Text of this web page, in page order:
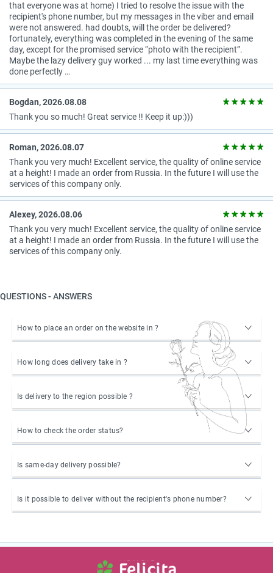
that everyone was at home) I tried to resolve the issue with the
recipient's phone number, but my messages in the viber and email
were not answered. had doubts, will the order be delivered?
fortunately, everything was completed in the evening of the same
day, except for the promised service “photo with the recipient”.
Maybe the lazy delivery guy worked ... my last time everything was
done perfectly …
Bogdan, 2026.08.08
Thank you so much! Great service !! Keep it up:)))
Roman, 2026.08.07
Thank you very much! Excellent service, the quality of online service
at a height! I made an order from Russia. In the future I will use the
services of this company only.
Alexey, 2026.08.06
Thank you very much! Excellent service, the quality of online service
at a height! I made an order from Russia. In the future I will use the
services of this company only.
QUESTIONS - ANSWERS
How to place an order on the website in ?
How long does delivery take in ?
Is delivery to the region possible ?
How to check the order status?
Is same-day delivery possible?
Is it possible to deliver without the recipient's phone number?